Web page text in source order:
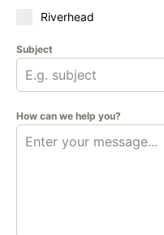
Riverhead
Subject
How can we help you?